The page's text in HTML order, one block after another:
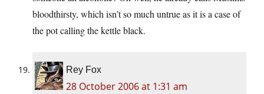
bloodthirsty, which isn’t so much untrue as it is a case of
the pot calling the kettle black.
Rey Fox
28 October 2006 at 1:31 am